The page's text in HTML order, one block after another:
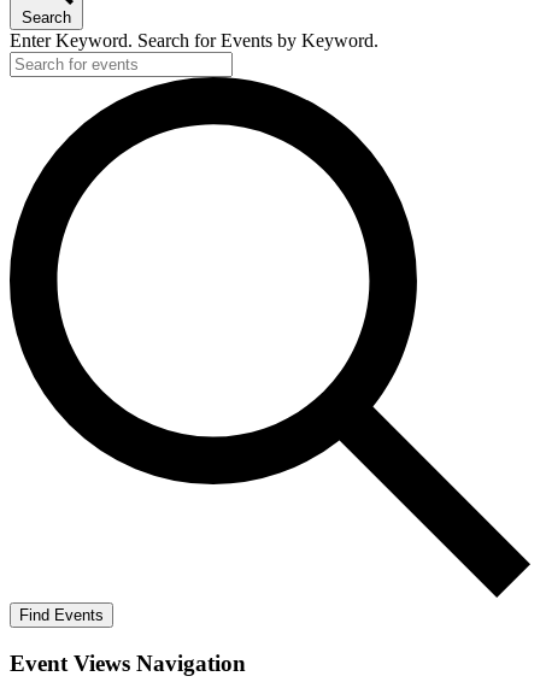
Search
Enter Keyword. Search for Events by Keyword.
Find Events
Event Views Navigation